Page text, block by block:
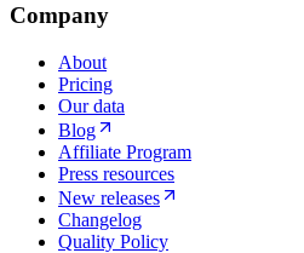
Company
About
Pricing
Our data
Blog
Affiliate Program
Press resources
New releases
Changelog
Quality Policy